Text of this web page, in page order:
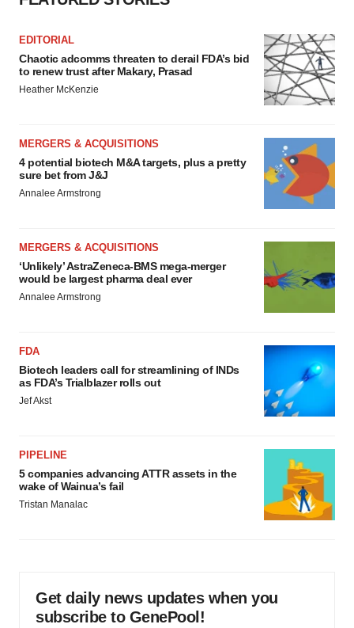
EDITORIAL
Chaotic adcomms threaten to derail FDA’s bid
to renew trust after Makary, Prasad
Heather McKenzie
MERGERS & ACQUISITIONS
4 potential biotech M&A targets, plus a pretty
sure bet from J&J
Annalee Armstrong
MERGERS & ACQUISITIONS
‘Unlikely’ AstraZeneca-BMS mega-merger
would be largest pharma deal ever
Annalee Armstrong
FDA
Biotech leaders call for streamlining of INDs
as FDA’s Trialblazer rolls out
Jef Akst
PIPELINE
5 companies advancing ATTR assets in the
wake of Wainua’s fail
Tristan Manalac
Get daily news updates when you
subscribe to GenePool!